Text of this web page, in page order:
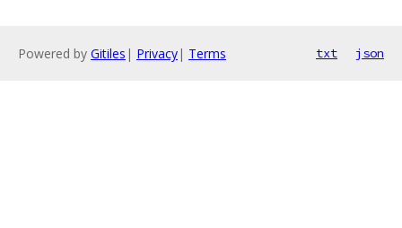
Powered by Gitiles | Privacy| Terms txt json